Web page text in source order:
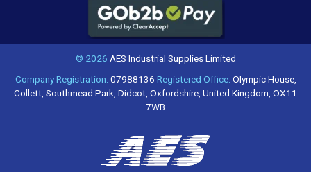
© 2026 AES Industrial Supplies Limited
Company Registration:07988136 Registered Office:Olympic House,
Collett, Southmead Park, Didcot, Oxfordshire, United Kingdom, OX11
7WB